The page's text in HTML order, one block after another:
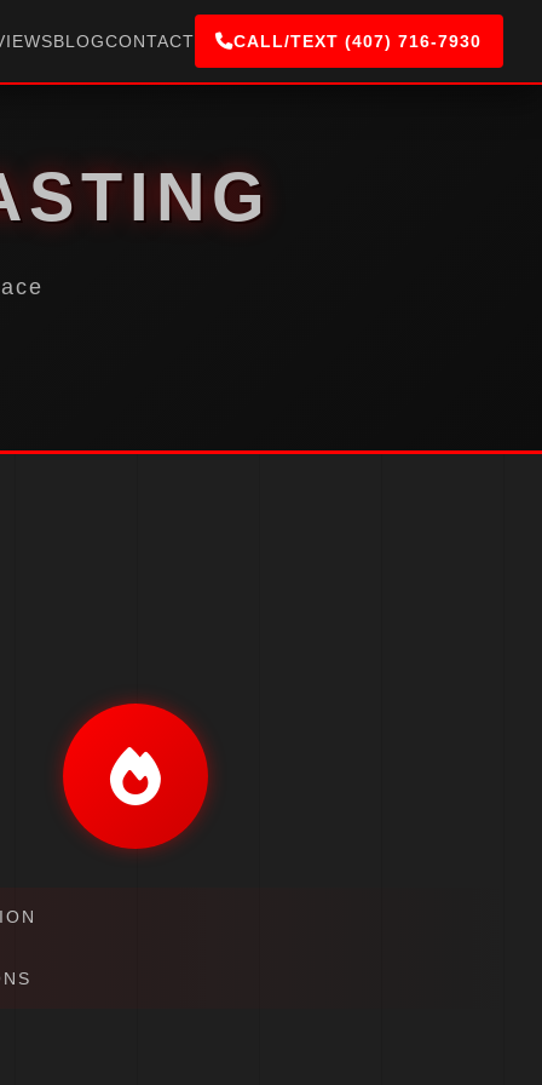
BLOGCONTACT CALL/TEXT (407) 716-7930